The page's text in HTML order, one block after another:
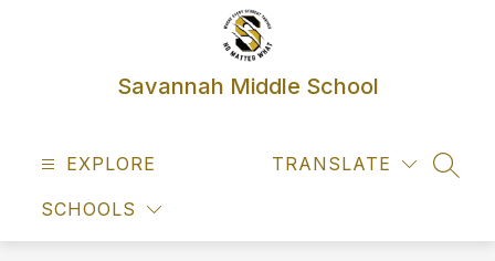
Savannah Middle School
EXPLORE
SCHOOLS
TRANSLATE